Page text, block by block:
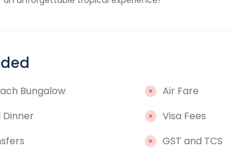
Bungalow
Dinner
Air Fare
Visa Fees
GST and TCS